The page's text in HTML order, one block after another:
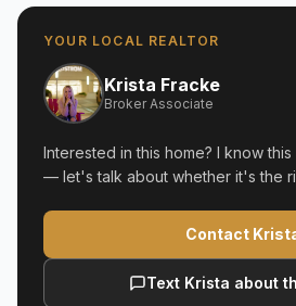
YOUR LOCAL REALTOR
Krista Fracke
Broker Associate
Interested in this home? I know
— let's talk about whether it's the
Contact
Text Krista about